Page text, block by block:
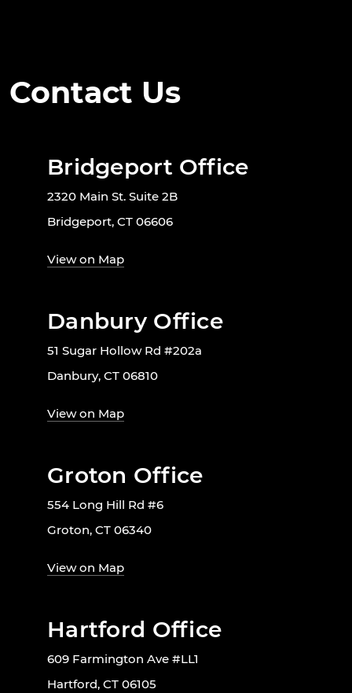
Contact Us
Bridgeport Office
2320 Main St. Suite 2B
Bridgeport, CT 06606
View on Map
Danbury Office
51 Sugar Hollow Rd #202a
Danbury, CT 06810
View on Map
Groton Office
554 Long Hill Rd #6
Groton, CT 06340
View on Map
Hartford Office
609 Farmington Ave #LL1
Hartford, CT 06105